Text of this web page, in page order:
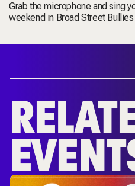
Grab the microphone and sing
weekend in Broad Street Bullies